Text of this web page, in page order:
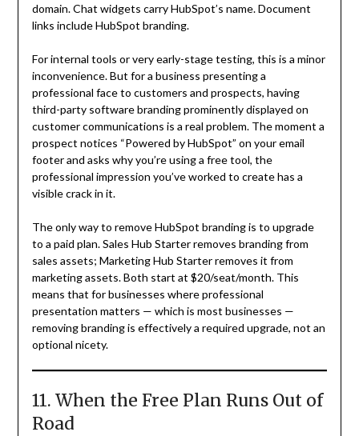
domain. Chat widgets carry HubSpot’s name. Document
links include HubSpot branding.
For internal tools or very early-stage testing, this is a minor
inconvenience. But for a business presenting a
professional face to customers and prospects, having
third-party software branding prominently displayed on
customer communications is a real problem. The moment a
prospect notices “Powered by HubSpot” on your email
footer and asks why you’re using a free tool, the
professional impression you’ve worked to create has a
visible crack in it.
The only way to remove HubSpot branding is to upgrade
to a paid plan. Sales Hub Starter removes branding from
sales assets; Marketing Hub Starter removes it from
marketing assets. Both start at $20/seat/month. This
means that for businesses where professional
presentation matters — which is most businesses —
removing branding is effectively a required upgrade, not an
optional nicety.
11. When the Free Plan Runs Out of
Road